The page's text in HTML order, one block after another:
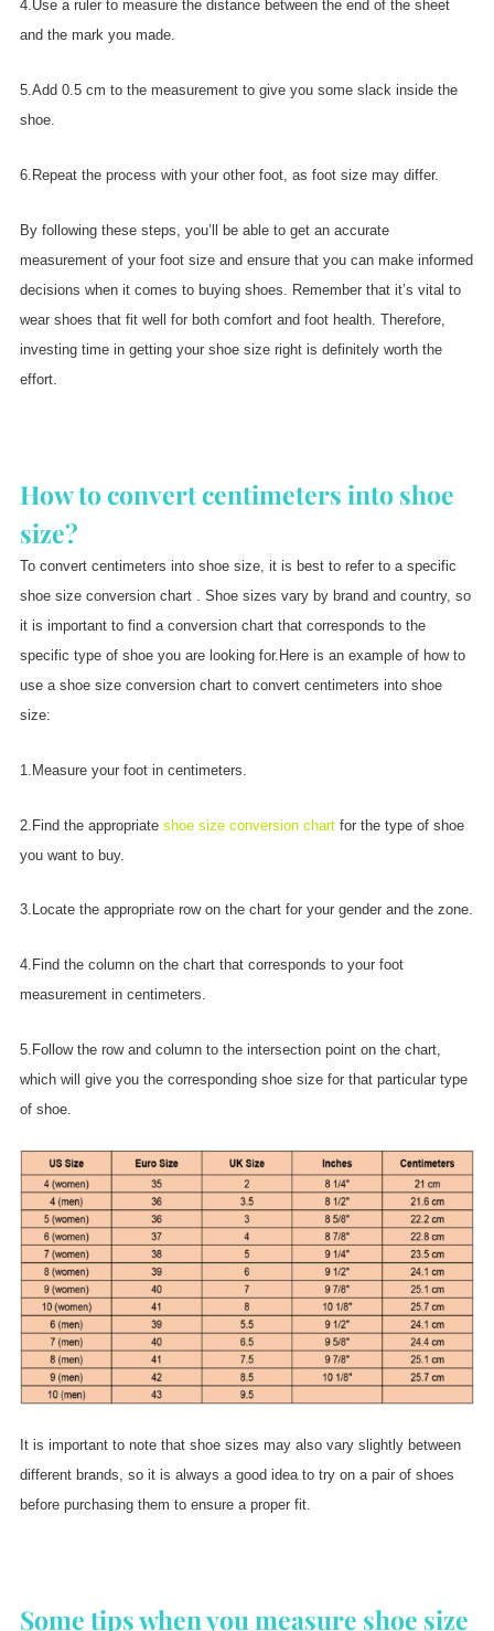
4.Use a ruler to measure the distance between the end of the sheet
and the mark you made.
5.Add 0.5 cm to the measurement to give you some slack inside the
shoe.
6.Repeat the process with your other foot, as foot size may differ.
By following these steps, you’ll be able to get an accurate
measurement of your foot size and ensure that you can make informed
decisions when it comes to buying shoes. Remember that it’s vital to
wear shoes that fit well for both comfort and foot health. Therefore,
investing time in getting your shoe size right is definitely worth the
effort.
How to convert centimeters into shoe
size?
To convert centimeters into shoe size, it is best to refer to a specific
shoe size conversion chart . Shoe sizes vary by brand and country, so
it is important to find a conversion chart that corresponds to the
specific type of shoe you are looking for.Here is an example of how to
use a shoe size conversion chart to convert centimeters into shoe
size:
1.Measure your foot in centimeters.
2.Find the appropriate shoe size conversion chart for the type of shoe
you want to buy.
3.Locate the appropriate row on the chart for your gender and the zone.
4.Find the column on the chart that corresponds to your foot
measurement in centimeters.
5.Follow the row and column to the intersection point on the chart,
which will give you the corresponding shoe size for that particular type
of shoe.
It is important to note that shoe sizes may also vary slightly between
different brands, so it is always a good idea to try on a pair of shoes
before purchasing them to ensure a proper fit.
Some tips when you measure shoe size